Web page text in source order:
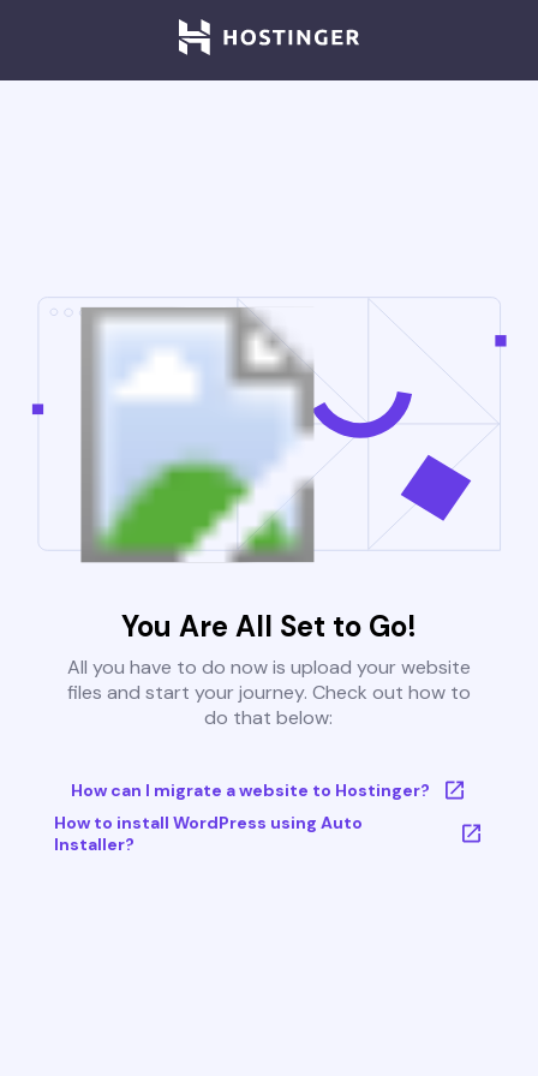
You Are All Set to Go!
All you have to do now is upload your website
files and start your journey. Check out how to
do that below:
How can I migrate a website to Hostinger?
How to install WordPress using Auto
Installer?